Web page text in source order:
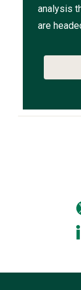
analysis
are